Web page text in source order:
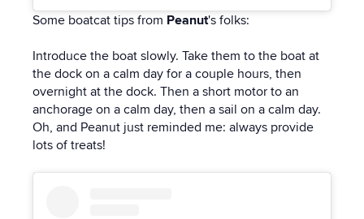
Some boatcat tips from Peanut's folks:
Introduce the boat slowly. Take them to the boat at
the dock on a calm day for a couple hours, then
overnight at the dock. Then a short motor to an
anchorage on a calm day, then a sail on a calm day.
Oh, and Peanut just reminded me: always provide
lots of treats!